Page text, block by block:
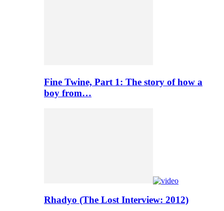
Fine Twine, Part 1: The story of how a
boy from…
Rhadyo (The Lost Interview: 2012)